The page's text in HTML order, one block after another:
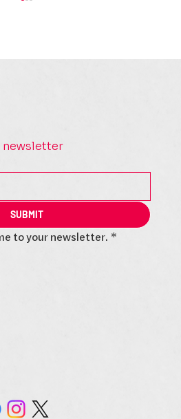
SUBMIT
to your newsletter. *